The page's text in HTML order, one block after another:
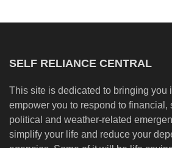
SELF RELIANCE CENTRAL
This site is dedicated to bringing you
empower you to respond to financial,
political and weather-related
simplify your life and reduce your